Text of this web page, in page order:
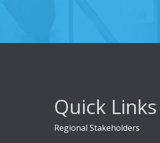
Quick Links
Regional Stakeholders